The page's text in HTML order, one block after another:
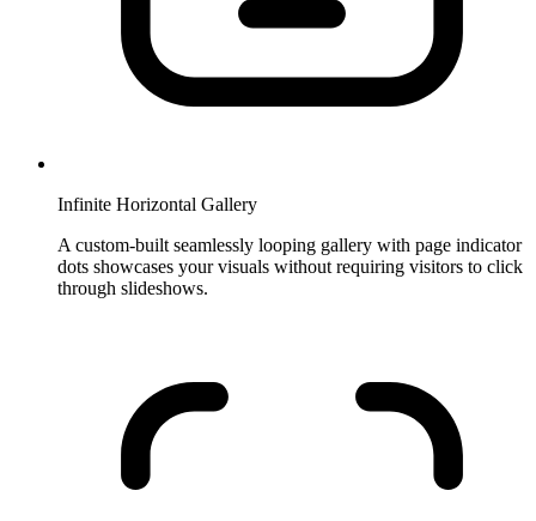
Infinite Horizontal Gallery
A custom-built seamlessly looping gallery with page indicator
dots showcases your visuals without requiring visitors to click
through slideshows.